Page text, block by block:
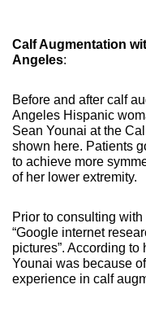
Calf Augmentation
Angeles:
Before and after calf
Angeles Hispanic
Sean Younai at the
shown here. Patients
to achieve more
of her lower extremity.
Prior to consulting
“Google internet
pictures”. According to
Younai was because
experience in calf